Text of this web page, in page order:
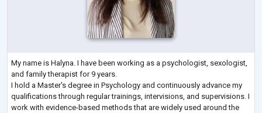
My name is Halyna. I have been working as a psychologist, sexologist,
and family therapist for 9 years.
I hold a Master's degree in Psychology and continuously advance my
qualifications through regular trainings, intervisions, and supervisions. I
work with evidence-based methods that are widely used around the